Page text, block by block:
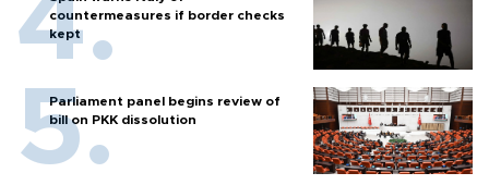
countermeasures if border checks
kept
Parliament panel begins review of
bill on PKK dissolution